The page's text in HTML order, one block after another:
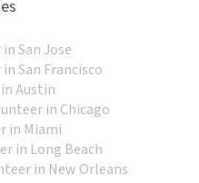
San Jose
San Francisco
Austin
in Chicago
in Miami
in Long Beach
in New Orleans